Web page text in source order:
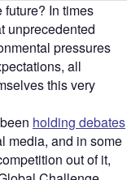
In times
unprecedented
pressures
all
this very
holding debates
media, and in some
out of it,